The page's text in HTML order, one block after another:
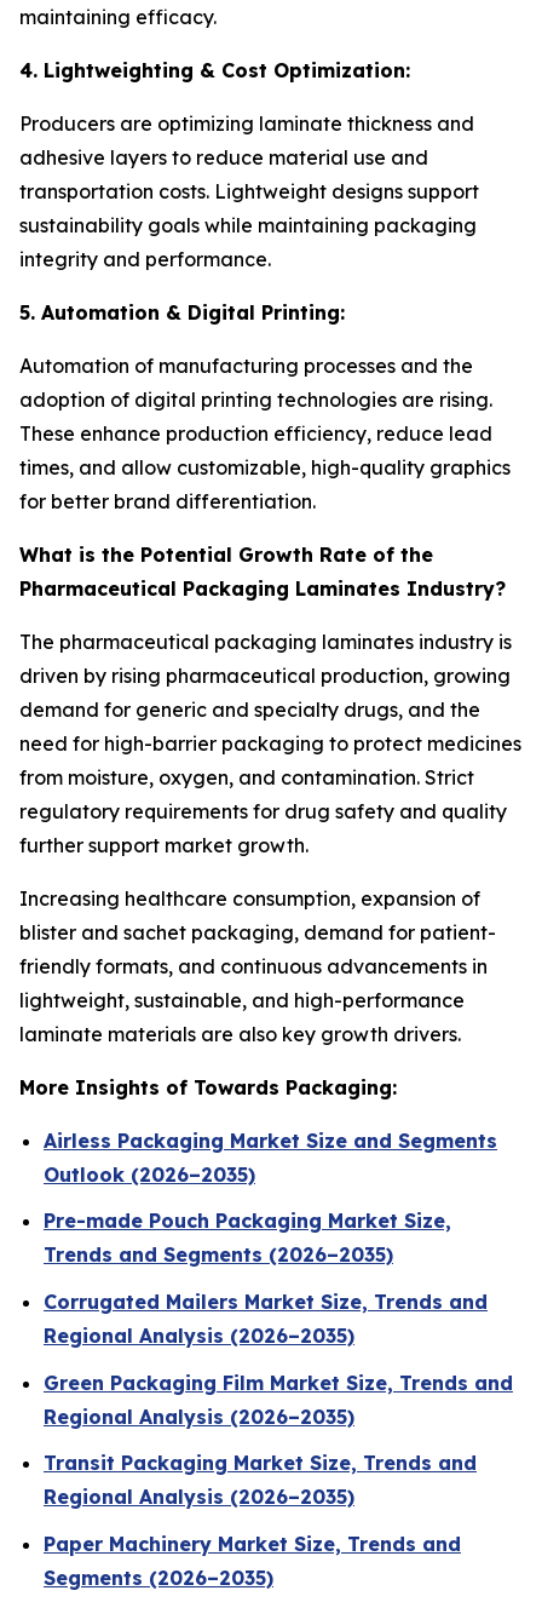
maintaining efficacy.
4. Lightweighting & Cost Optimization:
Producers are optimizing laminate thickness and
adhesive layers to reduce material use and
transportation costs. Lightweight designs support
sustainability goals while maintaining packaging
integrity and performance.
5. Automation & Digital Printing:
Automation of manufacturing processes and the
adoption of digital printing technologies are rising.
These enhance production efficiency, reduce lead
times, and allow customizable, high-quality graphics
for better brand differentiation.
What is the Potential Growth Rate of the
Pharmaceutical Packaging Laminates Industry?
The pharmaceutical packaging laminates industry is
driven by rising pharmaceutical production, growing
demand for generic and specialty drugs, and the
need for high-barrier packaging to protect medicines
from moisture, oxygen, and contamination. Strict
regulatory requirements for drug safety and quality
further support market growth.
Increasing healthcare consumption, expansion of
blister and sachet packaging, demand for patient-
friendly formats, and continuous advancements in
lightweight, sustainable, and high-performance
laminate materials are also key growth drivers.
More Insights of Towards Packaging:
Airless Packaging Market Size and Segments
Outlook (2026–2035)
Pre-made Pouch Packaging Market Size,
Trends and Segments (2026–2035)
Corrugated Mailers Market Size, Trends and
Regional Analysis (2026–2035)
Green Packaging Film Market Size, Trends and
Regional Analysis (2026–2035)
Transit Packaging Market Size, Trends and
Regional Analysis (2026–2035)
Paper Machinery Market Size, Trends and
Segments (2026–2035)